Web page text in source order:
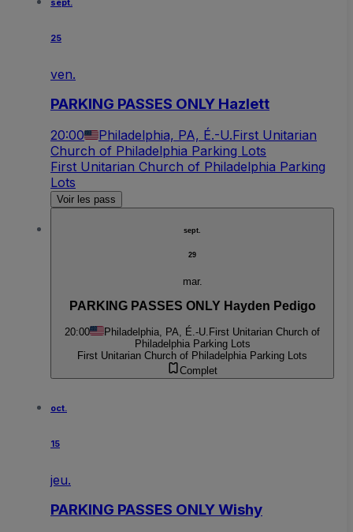
sept.
25
ven.
PARKING PASSES ONLY Hazlett
20:00 Philadelphia, PA, É.-U.First Unitarian
Church of Philadelphia Parking Lots
First Unitarian Church of Philadelphia Parking
Lots
Voir les pass
sept.
29
mar.
PARKING PASSES ONLY Hayden Pedigo
20:00 Philadelphia, PA, É.-U. First Unitarian Church of
Philadelphia Parking Lots
First Unitarian Church of Philadelphia Parking Lots
Complet
oct.
15
jeu.
PARKING PASSES ONLY Wishy